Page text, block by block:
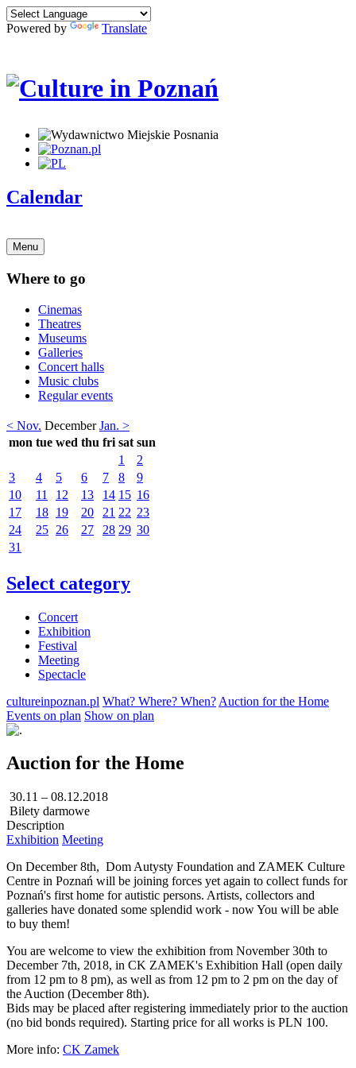
Powered by Translate
Calendar
Menu
Where to go
Cinemas
Theatres
Museums
Galleries
Concert halls
Music clubs
Regular events
< Nov. December Jan. >
mon tue wed thu fri sat sun
1
2
3
4 5 6 7 8
9
10
11 12 13 14 15 16
17
18 19 20 21 22 23
24
25 26 27 28 29 30
31
Select category
Concert
Exhibition
Festival
Meeting
Spectacle
cultureinpoznan.pl What? Where? When? Auction for the Home
Events on plan Show on plan
Auction for the Home
30.11 – 08.12.2018
Bilety darmowe
Description
Exhibition Meeting
On December 8th, Dom Autysty Foundation and ZAMEK Culture
Centre in Poznań will be joining forces yet again to collect funds for
Poznań's first home for autistic persons. Artists, collectors and
galleries have donated some splendid work - now You will be able
to buy them!
You are welcome to view the exhibition from November 30th to
December 7th, 2018, in CK ZAMEK's Exhibition Hall (open daily
from 12 pm to 8 pm), as well as from 12 pm to 2 pm on the day of
the Auction (December 8th).
Bids may be placed after registering immediately prior to the auction
(no bid bonds required). Starting price for all works is PLN 100.
More info: CK Zamek